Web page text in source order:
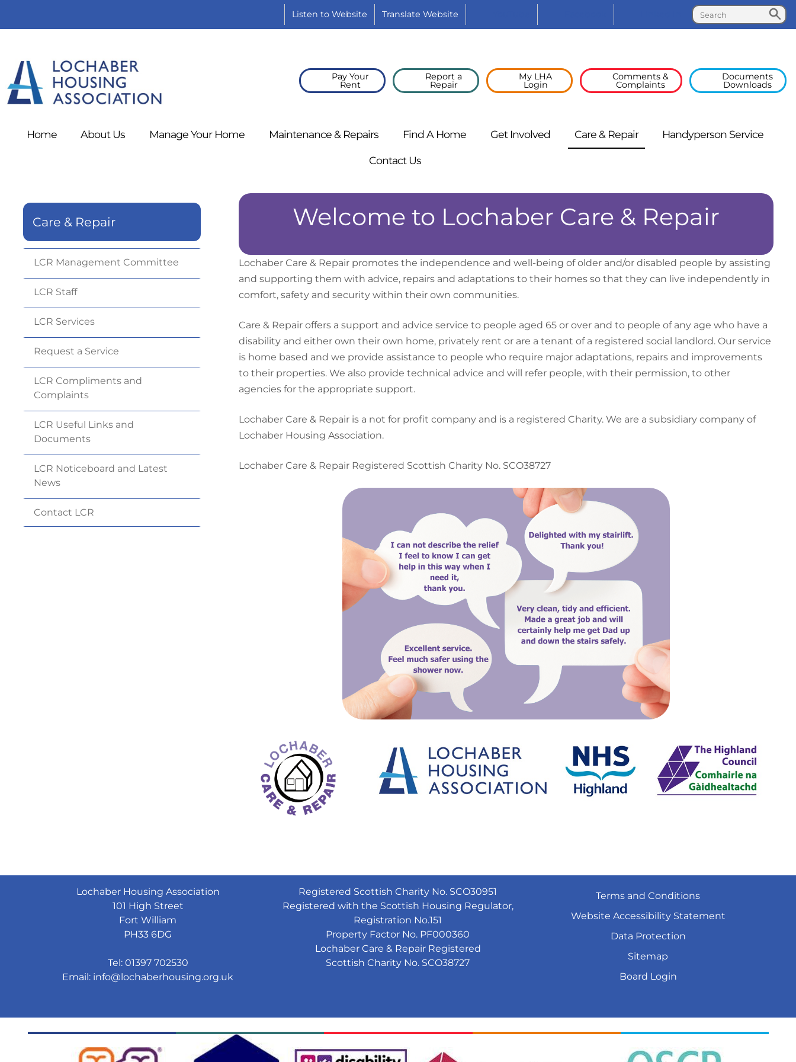
Search
Search
Translate Website
Listen to Website
Pay Your
Rent
Report a
Repair
My LHA
Login
Comments &
Complaints
Documents
Downloads
Home AboutUs Manage Your Home Maintenance & Repairs Find A Home Get Involved Care & Repair Handyperson Service
ContactUs
Care & Repair
LCR Management Committee
LCR Staff
LCR Services
Request a Service
LCR Compliments and
Complaints
LCR Useful Links and
Documents
LCR Noticeboard and Latest
News
Contact LCR
Welcome to Lochaber Care & Repair
Lochaber Care & Repair promotes the independence and well-being of older and/or disabled people by assisting
and supporting them with advice, repairs and adaptations to their homes so that they can live independently in
comfort, safety and security within their own communities.
Care & Repair offers a support and advice service to people aged 65 or over and to people of any age who have a
disability and either own their own home, privately rent or are a tenant of a registered social landlord. Our service
is home based and we provide assistance to people who require major adaptations, repairs and improvements
to their properties. We also provide technical advice and will refer people, with their permission, to other
agencies for the appropriate support.
Lochaber Care & Repair is a not for profit company and is a registered Charity. We are a subsidiary company of
Lochaber Housing Association.
Lochaber Care & Repair Registered Scottish Charity No. SCO38727
Lochaber Housing Association
101 High Street
Fort William
PH33 6DG
Tel: 01397 702530
Email: info@lochaberhousing.org.uk
Registered Scottish Charity No. SCO30951
Registered with the Scottish Housing Regulator,
Registration No.151
Property Factor No. PF000360
Lochaber Care & Repair Registered
Scottish Charity No. SCO38727
Terms andConditions
Website Accessibility Statement
Data Protection
Sitemap
Board Login